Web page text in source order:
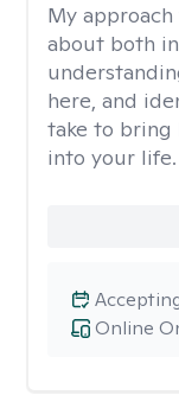
My
about both
here, and
take to bring
into your life.
Online